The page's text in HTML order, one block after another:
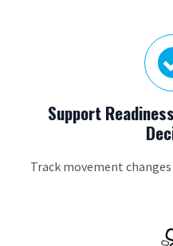
Support
Track movement